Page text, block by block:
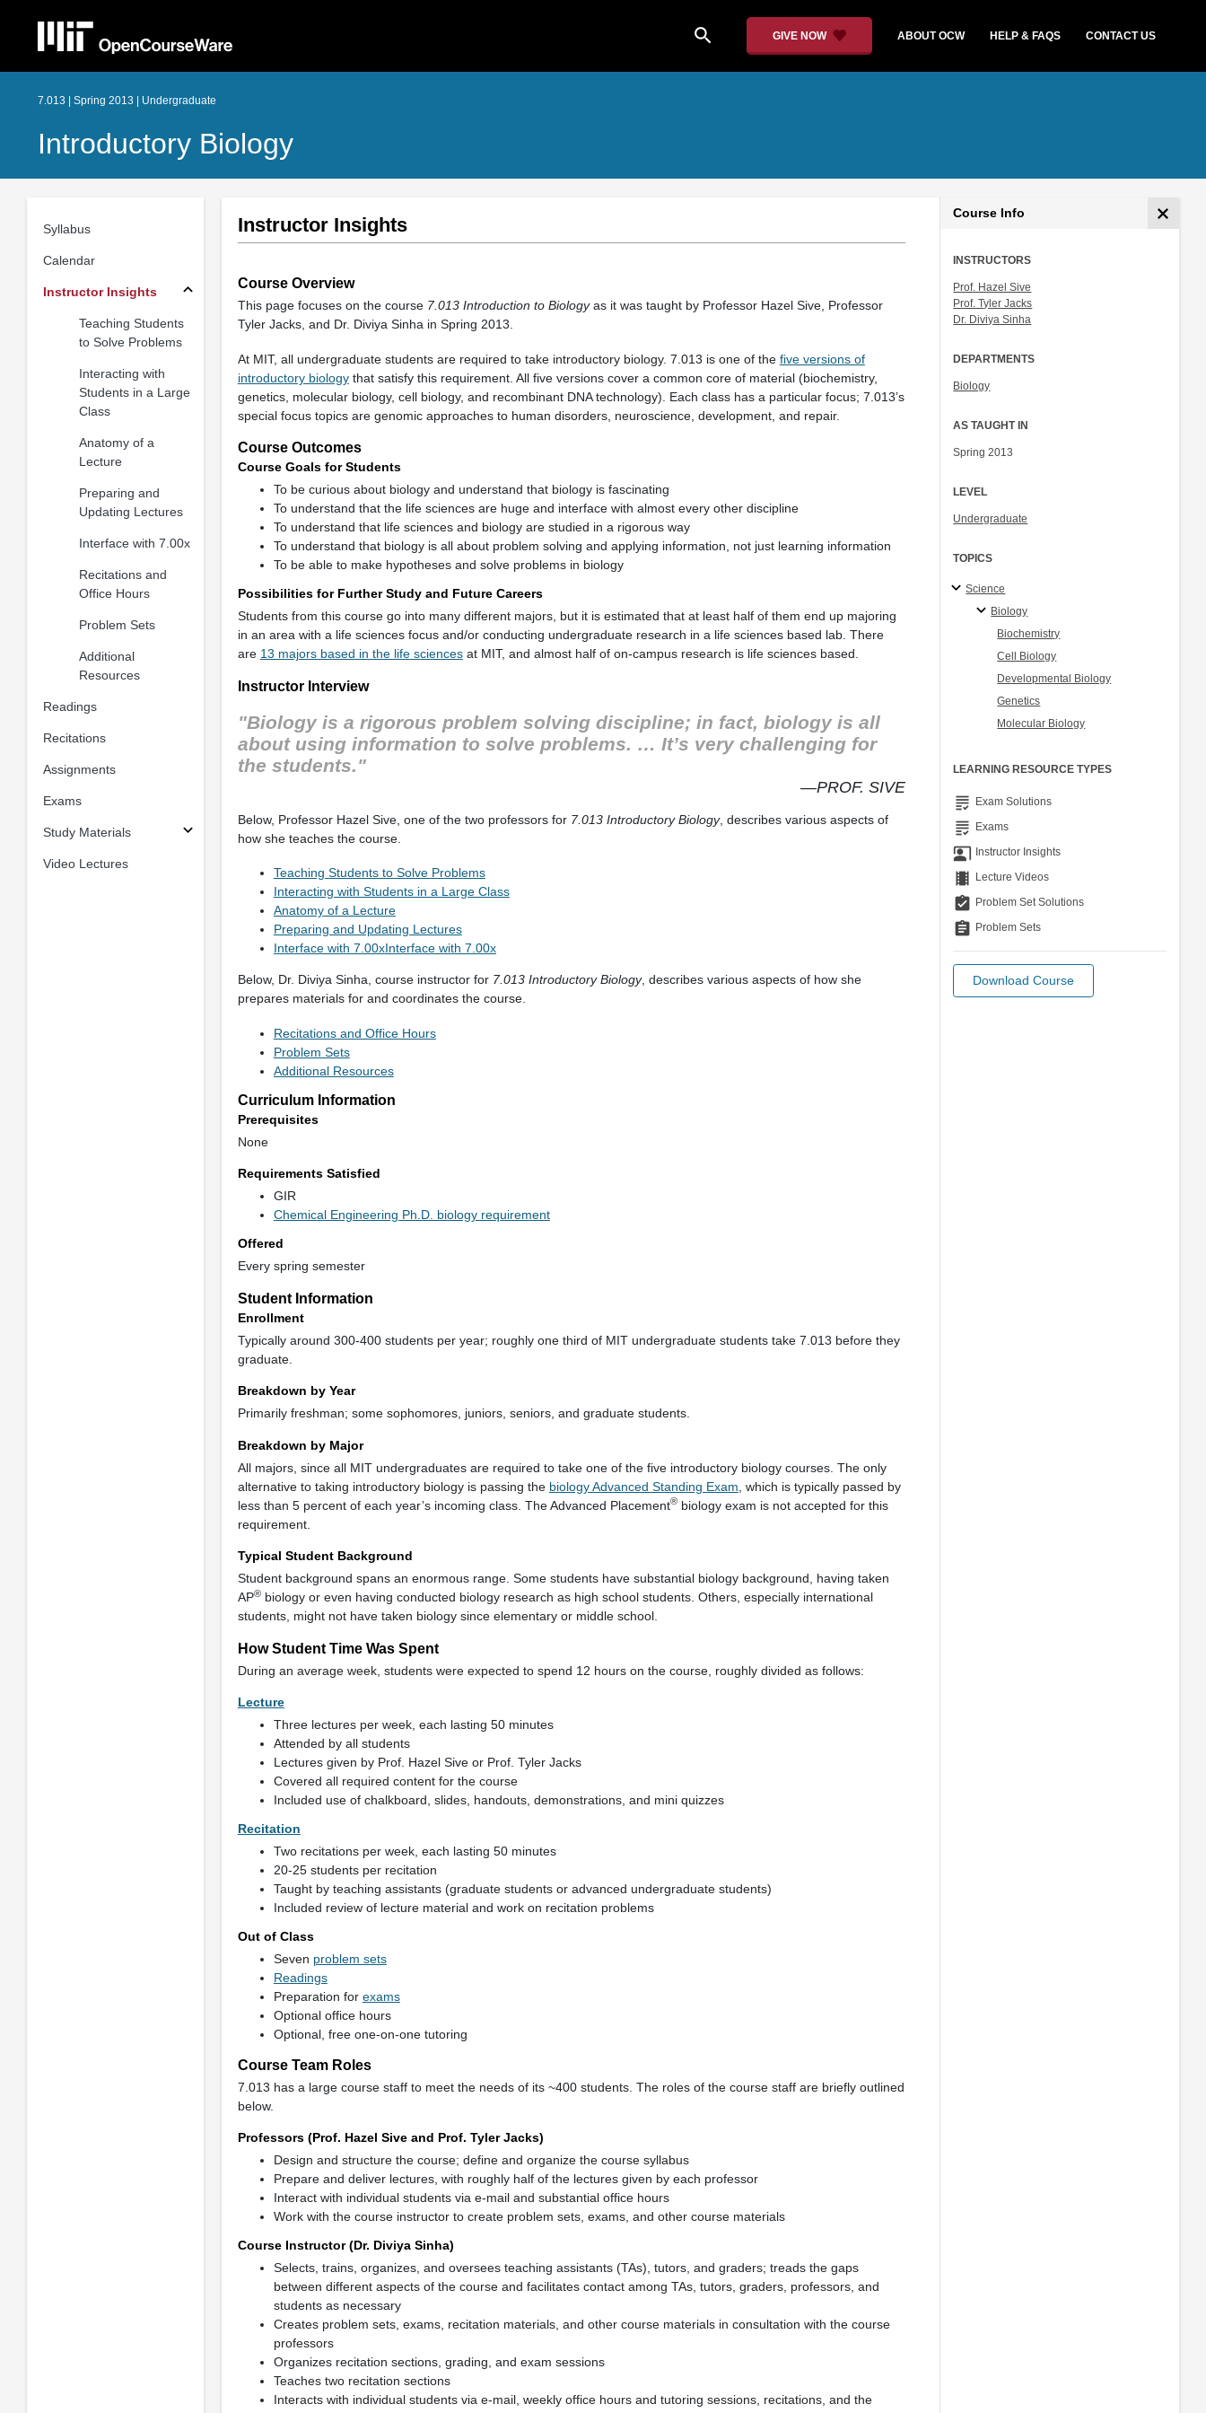
search GIVE NOW ABOUT OCW HELP & FAQS CONTACT US
7.013 | Spring 2013 | Undergraduate
Introductory Biology
Syllabus
Calendar
Instructor Insights
Teaching Students
to Solve Problems
Interacting with
Students in a Large
Class
Anatomy of a
Lecture
Preparing and
Updating Lectures
Interface with 7.00x
Recitations and
Office Hours
Problem Sets
Additional
Resources
Readings
Recitations
Assignments
Exams
Study Materials
Video Lectures
Instructor Insights
Course Overview
This page focuses on the course 7.013 Introduction to Biologyas it was taught by Professor Hazel Sive, Professor
Tyler Jacks, and Dr. Diviya Sinha in Spring 2013.
At MIT, all undergraduate students are required to take introductory biology. 7.013 is one of the five versions of
introductory biologythat satisfy this requirement. All five versions cover a common core of material (biochemistry,
genetics, molecular biology, cell biology, and recombinant DNA technology). Each class has a particular focus; 7.013’s
special focus topics are genomic approaches to human disorders, neuroscience, development, and repair.
Course Outcomes
Course Goals for Students
To be curious about biology and understand that biology is fascinating
To understand that the life sciences are huge and interface with almost every other discipline
To understand that life sciences and biology are studied in a rigorous way
To understand that biology is all about problem solving and applying information, not just learning information
To be able to make hypotheses and solve problems in biology
Possibilities for Further Study and Future Careers
Students from this course go into many different majors, but it is estimated that at least half of them end up majoring
in an area with a life sciences focus and/or conducting undergraduate research in a life sciences based lab. There
are 13 majors based in the life sciencesat MIT, and almost half of on-campus research is life sciences based.
Instructor Interview
"Biology is a rigorous problem solving discipline; in fact, biology is all
about using information to solve problems. … It’s very challenging for
the students."
—PROF. SIVE
Below, Professor Hazel Sive, one of the two professors for 7.013 Introductory Biology, describes various aspects of
how she teaches the course.
Teaching Students to Solve Problems
Interacting with Students in a Large Class
Anatomy of a Lecture
Preparing and Updating Lectures
Interface with 7.00xInterface with 7.00x
Below, Dr. Diviya Sinha, course instructor for 7.013 Introductory Biology, describes various aspects of how she
prepares materials for and coordinates the course.
Recitations and Office Hours
Problem Sets
Additional Resources
Curriculum Information
Prerequisites
None
Requirements Satisfied
GIR
Chemical Engineering Ph.D. biology requirement
Offered
Every spring semester
Student Information
Enrollment
Typically around 300-400 students per year; roughly one third of MIT undergraduate students take 7.013 before they
graduate.
Breakdown by Year
Primarily freshman; some sophomores, juniors, seniors, and graduate students.
Breakdown by Major
All majors, since all MIT undergraduates are required to take one of the five introductory biology courses. The only
alternative to taking introductory biology is passing the biology Advanced Standing Exam , which is typically passed by
less than 5 percent of each year’s incoming class. The Advanced Placement®biology exam is not accepted for this
requirement.
Typical Student Background
Student background spans an enormous range. Some students have substantial biology background, having taken
AP®biology or even having conducted biology research as high school students. Others, especially international
students, might not have taken biology since elementary or middle school.
How Student Time Was Spent
During an average week, students were expected to spend 12 hours on the course, roughly divided as follows:
Lecture
Three lectures per week, each lasting 50 minutes
Attended by all students
Lectures given by Prof. Hazel Sive or Prof. Tyler Jacks
Covered all required content for the course
Included use of chalkboard, slides, handouts, demonstrations, and mini quizzes
Recitation
Two recitations per week, each lasting 50 minutes
20-25 students per recitation
Taught by teaching assistants (graduate students or advanced undergraduate students)
Included review of lecture material and work on recitation problems
Out of Class
Seven problem sets
Readings
Preparation for exams
Optional office hours
Optional, free one-on-one tutoring
Course Team Roles
7.013 has a large course staff to meet the needs of its ~400 students. The roles of the course staff are briefly outlined
below.
Professors (Prof. Hazel Sive and Prof. Tyler Jacks)
Design and structure the course; define and organize the course syllabus
Prepare and deliver lectures, with roughly half of the lectures given by each professor
Interact with individual students via e-mail and substantial office hours
Work with the course instructor to create problem sets, exams, and other course materials
Course Instructor (Dr. Diviya Sinha)
Selects, trains, organizes, and oversees teaching assistants (TAs), tutors, and graders; treads the gaps
between different aspects of the course and facilitates contact among TAs, tutors, graders, professors, and
students as necessary
Creates problem sets, exams, recitation materials, and other course materials in consultation with the course
professors
Organizes recitation sections, grading, and exam sessions
Teaches two recitation sections
Interacts with individual students via e-mail, weekly office hours and tutoring sessions, recitations, and the
Course Info
INSTRUCTORS
Prof. Hazel Sive
Prof. Tyler Jacks
Dr. Diviya Sinha
DEPARTMENTS
Biology
AS TAUGHT IN
Spring 2013
LEVEL
Undergraduate
TOPICS
Science
Biology
Biochemistry
Cell Biology
Developmental Biology
Genetics
Molecular Biology
LEARNING RESOURCE TYPES
grading Exam Solutions
grading Exams
co_present Instructor Insights
theaters Lecture Videos
assignment_turned_in Problem Set Solutions
assignment Problem Sets
Download Course